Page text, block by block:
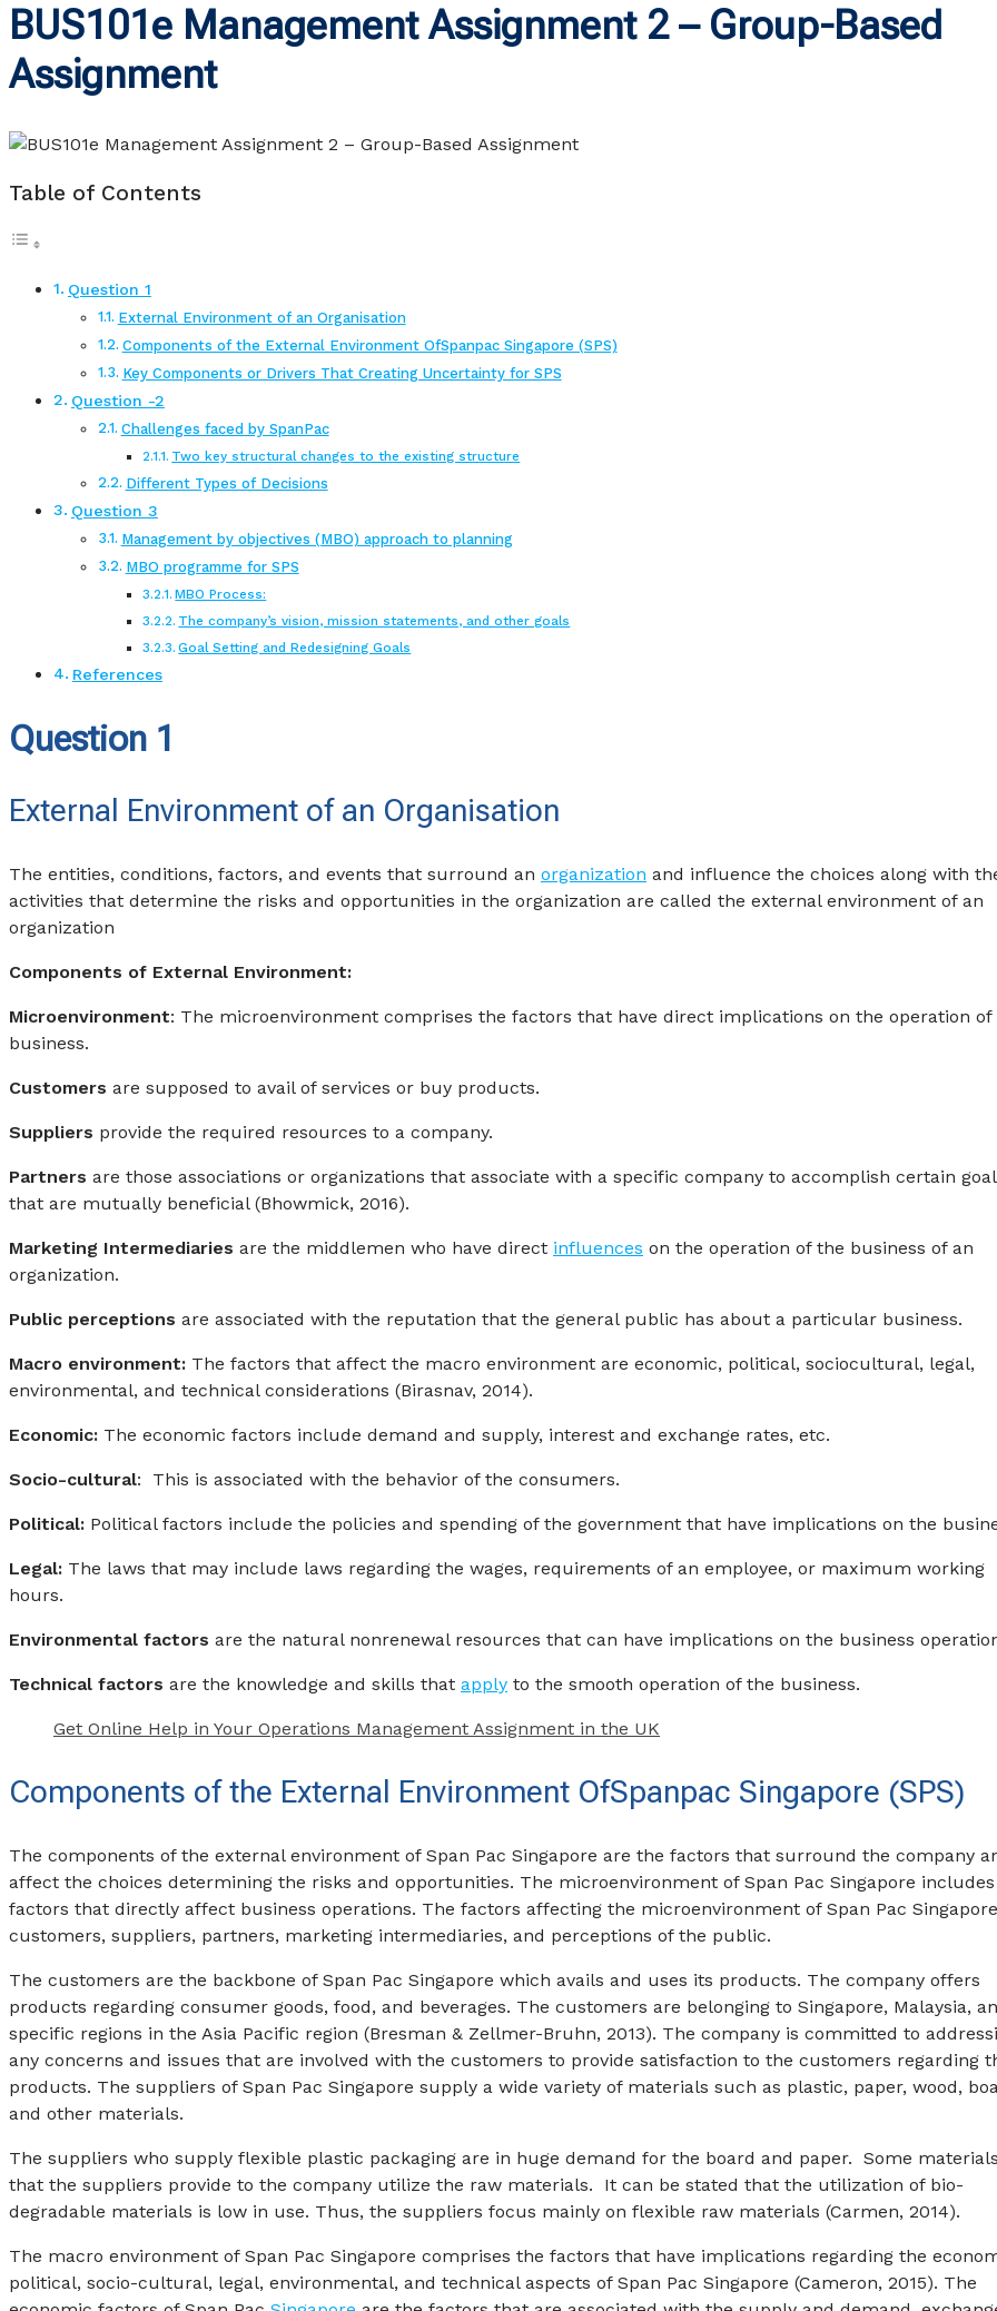
BUS101e Management Assignment 2 – Group-Based
Assignment
Table of Contents
Question 1
External Environment of an Organisation
Components of the External Environment OfSpanpac Singapore (SPS)
Key Components or Drivers That Creating Uncertainty for SPS
Question -2
Challenges faced by SpanPac
Two key structural changes to the existing structure
Different Types of Decisions
Question 3
Management by objectives (MBO) approach to planning
MBO programme for SPS
MBO Process:
The company’s vision, mission statements, and other goals
Goal Setting and Redesigning Goals
References
Question 1
External Environment of an Organisation
The entities, conditions, factors, and events that surround an organization and influence the choices along with
activities that determine the risks and opportunities in the organization are called the external environment of an
organization
Components of External Environment:
Microenvironment: The microenvironment comprises the factors that have direct implications on the operation of
business.
Customers are supposed to avail of services or buy products.
Suppliers provide the required resources to a company.
Partners are those associations or organizations that associate with a specific company to accomplish certain
that are mutually beneficial (Bhowmick, 2016).
Marketing Intermediaries are the middlemen who have direct influences on the operation of the business of an
organization.
Public perceptions are associated with the reputation that the general public has about a particular business.
Macro environment: The factors that affect the macro environment are economic, political, sociocultural, legal,
environmental, and technical considerations (Birasnav, 2014).
Economic: The economic factors include demand and supply, interest and exchange rates, etc.
Socio-cultural: This is associated with the behavior of the consumers.
Political: Political factors include the policies and spending of the government that have implications on the
Legal: The laws that may include laws regarding the wages, requirements of an employee, or maximum working
hours.
Environmental factors are the natural nonrenewal resources that can have implications on the business
Technical factors are the knowledge and skills that apply to the smooth operation of the business.
Get Online Help in Your Operations Management Assignment in the UK
Components of the External Environment OfSpanpac Singapore (SPS)
The components of the external environment of Span Pac Singapore are the factors that surround the company
affect the choices determining the risks and opportunities. The microenvironment of Span Pac Singapore
factors that directly affect business operations. The factors affecting the microenvironment of Span Pac
customers, suppliers, partners, marketing intermediaries, and perceptions of the public.
The customers are the backbone of Span Pac Singapore which avails and uses its products. The company offers
products regarding consumer goods, food, and beverages. The customers are belonging to Singapore, Malaysia,
specific regions in the Asia Pacific region (Bresman & Zellmer-Bruhn, 2013). The company is committed to
any concerns and issues that are involved with the customers to provide satisfaction to the customers regarding
products. The suppliers of Span Pac Singapore supply a wide variety of materials such as plastic, paper, wood,
and other materials.
The suppliers who supply flexible plastic packaging are in huge demand for the board and paper. Some materials
that the suppliers provide to the company utilize the raw materials. It can be stated that the utilization of bio-
degradable materials is low in use. Thus, the suppliers focus mainly on flexible raw materials (Carmen, 2014).
The macro environment of Span Pac Singapore comprises the factors that have implications regarding the
political, socio-cultural, legal, environmental, and technical aspects of Span Pac Singapore (Cameron, 2015). The